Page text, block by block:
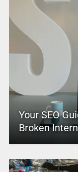
Your SEO
Broken